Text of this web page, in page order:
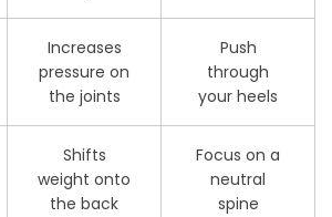
Increases
pressure on
the joints
Push
through
your heels
Shifts
weight onto
the back
Focus on a
neutral
spine